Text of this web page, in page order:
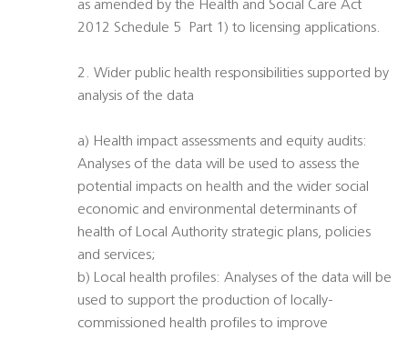
as amended by the Health and Social Care Act
2012 Schedule 5  Part 1) to licensing applications.
2. Wider public health responsibilities supported by
analysis of the data
a) Health impact assessments and equity audits:
Analyses of the data will be used to assess the
potential impacts on health and the wider social
economic and environmental determinants of
health of Local Authority strategic plans, policies
and services;
b) Local health profiles: Analyses of the data will be
used to support the production of locally-
commissioned health profiles to improve